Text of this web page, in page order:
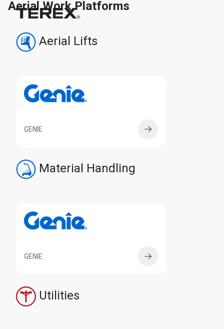
Aerial Work Platforms
Aerial Lifts
GENIE
Material Handling
GENIE
Utilities